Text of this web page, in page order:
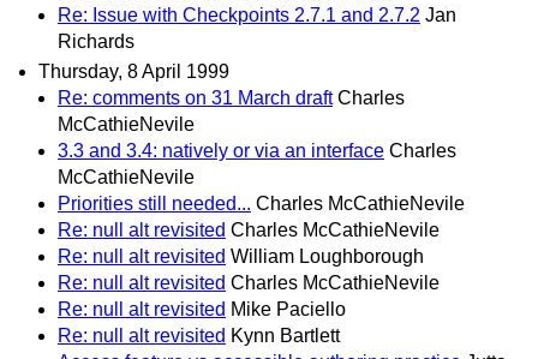
Re: Issue with Checkpoints 2.7.1 and 2.7.2 Jan
Richards
Thursday, 8 April 1999
Re: comments on 31 March draft Charles
McCathieNevile
3.3 and 3.4: natively or via an interface Charles
McCathieNevile
Priorities still needed... Charles McCathieNevile
Re: null alt revisited Charles McCathieNevile
Re: null alt revisited William Loughborough
Re: null alt revisited Charles McCathieNevile
Re: null alt revisited Mike Paciello
Re: null alt revisited Kynn Bartlett